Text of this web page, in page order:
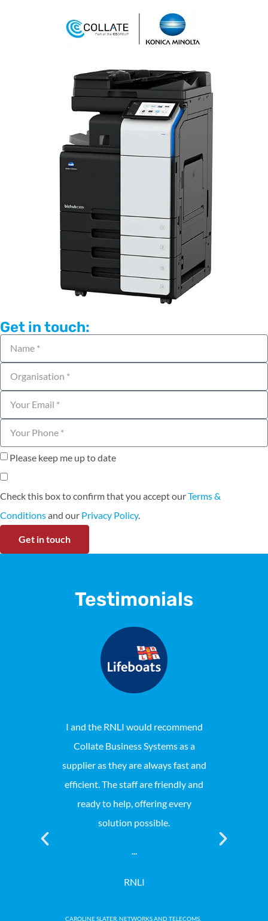
Get in touch:
Please keep me up to date
Check this box to confirm that you accept ourTerms &
Conditionsand our Privacy Policy.
Get in touch
Testimonials
I and the RNLI would recommend
Collate Business Systems as a
supplier as they are always fast and
efficient. The staff are friendly and
ready to help, offering every
solution possible.
...
RNLI
CAROLINE SLATER, NETWORKS AND TELECOMS,